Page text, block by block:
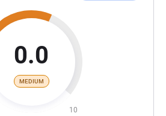
0.0
MEDIUM
10